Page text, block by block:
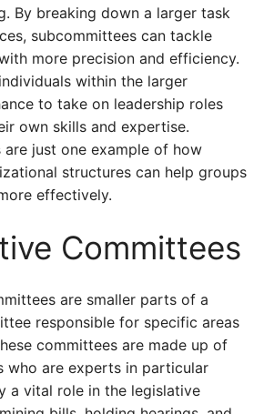
By breaking down a larger task
subcommittees can tackle
more precision and efficiency.
within the larger
to take on leadership roles
own skills and expertise.
are just one example of how
structures can help groups
effectively.
Committees
are smaller parts of a
responsible for specific areas
committees are made up of
who are experts in particular
a vital role in the legislative